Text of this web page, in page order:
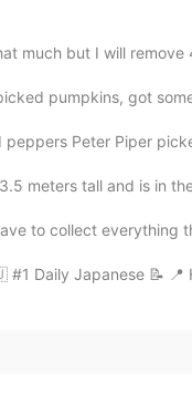
much but I will remove
pumpkins, got
Peter Piper
meters tall and is in
to collect everything
Daily Japanese 📝 📍